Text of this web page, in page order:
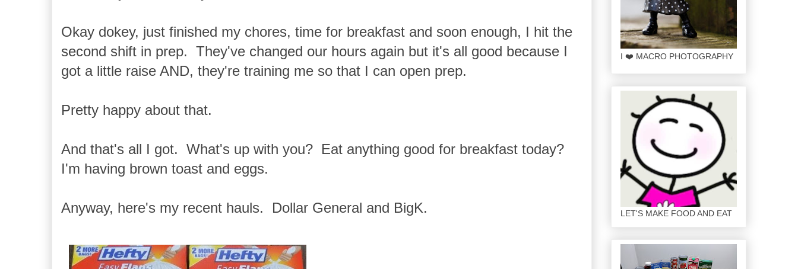
Okay dokey, just finished my chores, time for breakfast and soon enough, I hit the
second shift in prep. They've changed our hours again but it's all good because I
got a little raise AND, they're training me so that I can open prep.
Pretty happy about that.
And that's all I got. What's up with you? Eat anything good for breakfast today?
I'm having brown toast and eggs.
Anyway, here's my recent hauls. Dollar General and BigK.
I ❤️ MACRO PHOTOGRAPHY
LET'S MAKE FOOD AND EAT